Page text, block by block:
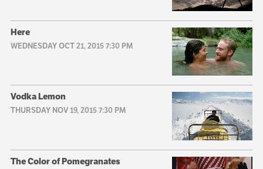
Here
WEDNESDAY OCT 21, 2015 7:30 PM
Vodka Lemon
THURSDAY NOV 19, 2015 7:30 PM
The Color of Pomegranates